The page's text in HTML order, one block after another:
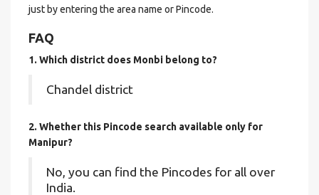
just by entering the area name or Pincode.
FAQ
1. Which district does Monbi belong to?
Chandel district
2. Whether this Pincode search available only for
Manipur?
No, you can find the Pincodes for all over
India.